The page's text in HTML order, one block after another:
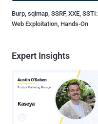
Burp, sqlmap, SSRF, XXE, SSTI:
Web Exploitation, Hands-On
Expert Insights